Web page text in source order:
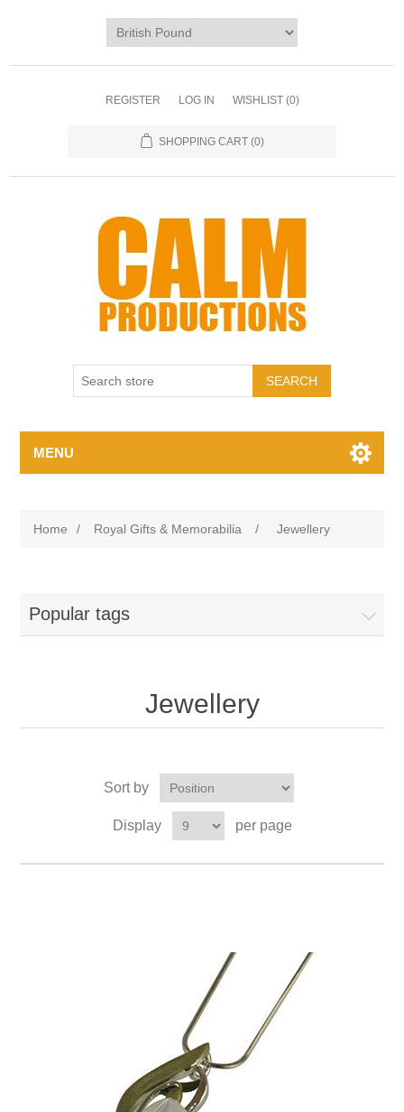
REGISTER LOG IN WISHLIST (0)
SHOPPING CART (0)
MENU
Home / Royal Gifts & Memorabilia / Jewellery
Popular tags
Jewellery
Sort by
Display per page